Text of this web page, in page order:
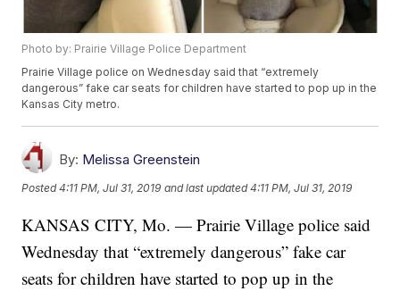
Photo by: Prairie Village Police Department
Prairie Village police on Wednesday said that “extremely
dangerous” fake car seats for children have started to pop up in the
Kansas City metro.
By: Melissa Greenstein
Posted4:11 PM, Jul 31, 2019 and last updated 4:11 PM, Jul 31, 2019
KANSAS CITY, Mo. — Prairie Village police said
Wednesday that “extremely dangerous” fake car
seats for children have started to pop up in the